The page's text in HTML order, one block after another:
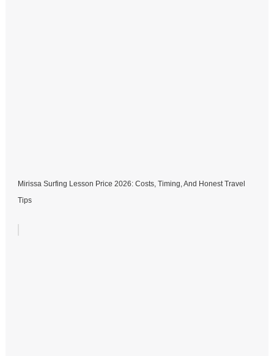
Mirissa Surfing Lesson Price 2026: Costs, Timing, And Honest Travel
Tips